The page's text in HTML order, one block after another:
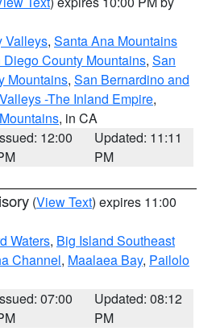
Valleys, Santa Ana Mountains
Diego County Mountains, San
Mountains, San Bernardino and
-The Inland Empire,
, in CA
12:00
Updated: 11:11
PM
(View Text) expires 11:00
Waters, Big Island Southeast
Channel, Maalaea Bay, Pailolo
07:00
Updated: 08:12
PM